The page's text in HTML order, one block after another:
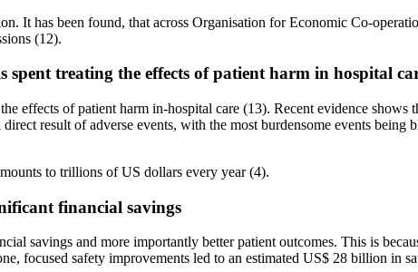
It has been found, that across Organisation for Economic Co-
(12).
treating the effects of patient harm in hospital
effects of patient harm in-hospital care (13). Recent evidence
result of adverse events, with the most burdensome events being
to trillions of US dollars every year (4).
financial savings
savings and more importantly better patient outcomes. This is
focused safety improvements led to an estimated US$ 28 billion in